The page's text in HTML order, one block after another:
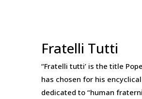
Fratelli Tutti
“Fratelli tutti’ is the title
has chosen for his
dedicated to “human